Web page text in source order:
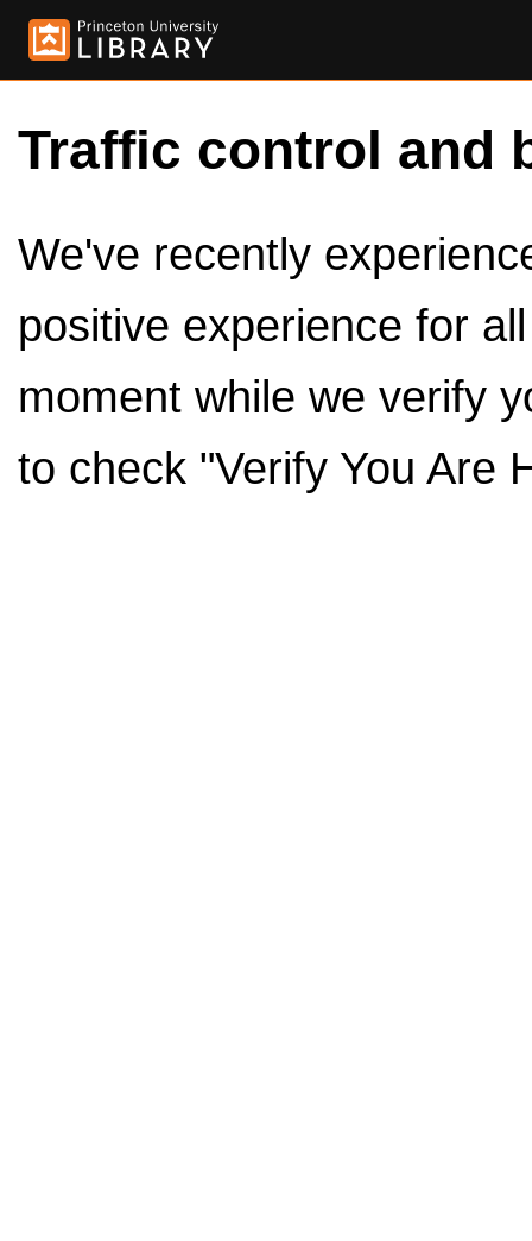
Traffic control and
We've recently
positive experience for
moment while we verify
to check "Verify You Are